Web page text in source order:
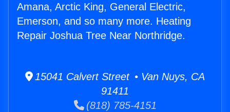
Amana, Arctic King, General Electric,
Emerson, and so many more. Heating
Repair Joshua Tree Near Northridge.
15041 Calvert Street • Van Nuys, CA
91411
(818) 785-4151